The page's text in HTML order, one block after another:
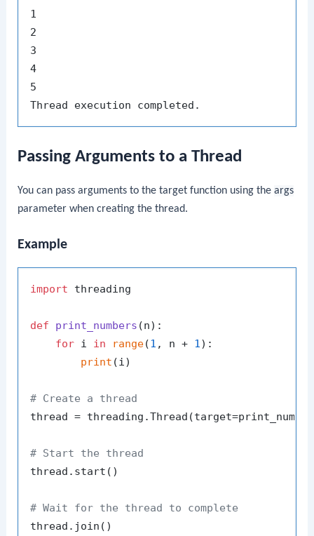
1
2
3
4
5
Passing Arguments to a Thread
You can pass arguments to the target function using theargs
parameter when creating the thread.
Example
import threading
def print_numbers (n):
for i in range(1 , n + 1):
print (i)
# Create a thread
thread =
# Start the thread
thread.start()
# Wait for the thread to complete
thread.join()